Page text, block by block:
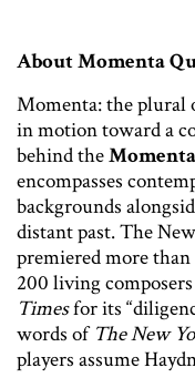
About Momenta
Momenta: the
in motion toward a
behind the
encompasses
backgrounds
distant past. The
premiered more
200 living
Timesfor its
words of The New
players assume